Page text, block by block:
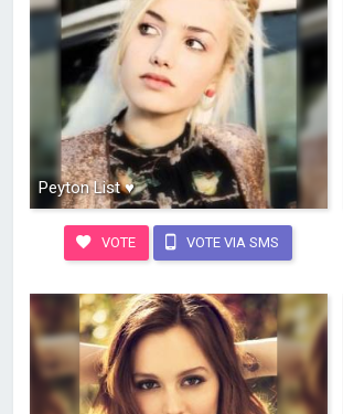
Peyton List ♥
VOTE VOTE VIA SMS